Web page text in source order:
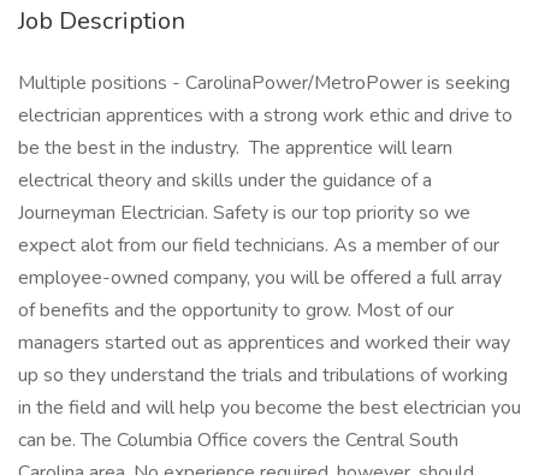
Job Description
Multiple positions - CarolinaPower/MetroPower is seeking
electrician apprentices with a strong work ethic and drive to
be the best in the industry. The apprentice will learn
electrical theory and skills under the guidance of a
Journeyman Electrician. Safety is our top priority so we
expect alot from our field technicians. As a member of our
employee-owned company, you will be offered a full array
of benefits and the opportunity to grow. Most of our
managers started out as apprentices and worked their way
up so they understand the trials and tribulations of working
in the field and will help you become the best electrician you
can be. The Columbia Office covers the Central South